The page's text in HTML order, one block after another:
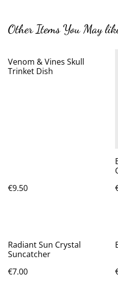
Other Items You May
Venom & Vines Skull
Trinket Dish
€9.50
Radiant Sun Crystal
Suncatcher
€7.00